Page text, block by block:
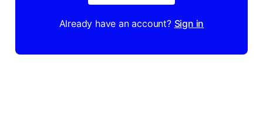
Already have an account? Sign in